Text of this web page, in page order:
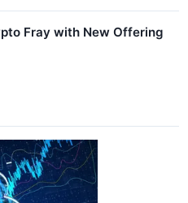
Fray with New Offering